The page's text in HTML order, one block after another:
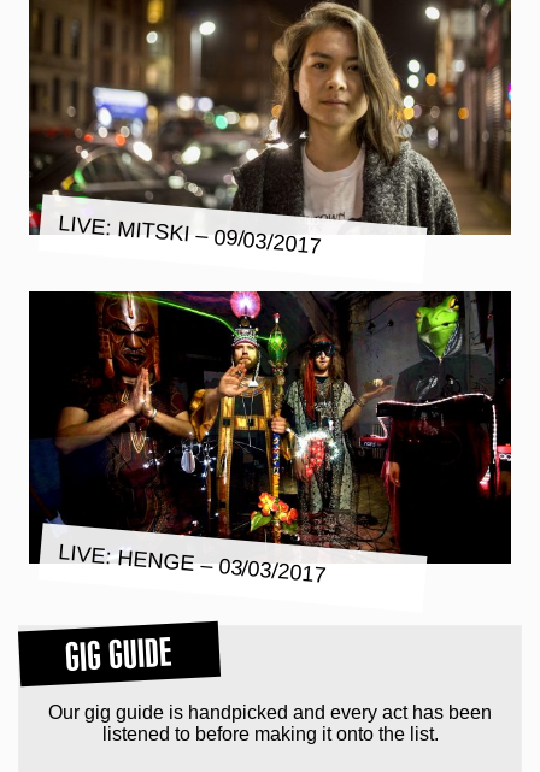
LIVE: MITSKI – 09/03/2017
LIVE: HENGE – 03/03/2017
GIG GUIDE
Our gig guide is handpicked and every act has been
listened to before making it onto the list.